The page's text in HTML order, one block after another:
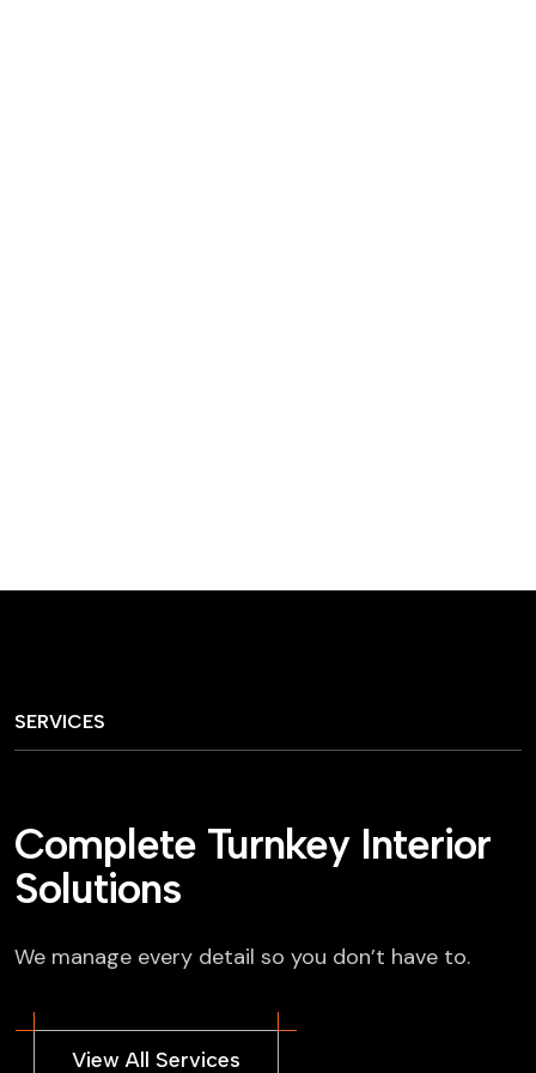
SERVICES
Complete Turnkey Interior
Solutions
We manage every detail so you don’t have to.